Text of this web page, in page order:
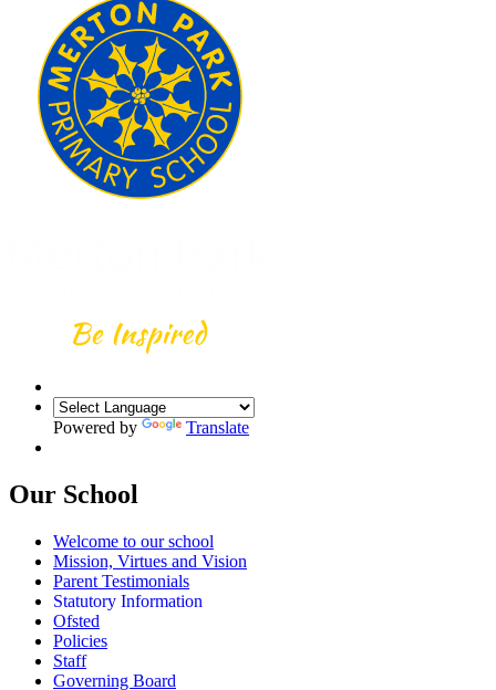
Powered by Translate
Our School
Welcome to our school
Mission, Virtues and Vision
Parent Testimonials
Statutory Information
Ofsted
Policies
Staff
Governing Board